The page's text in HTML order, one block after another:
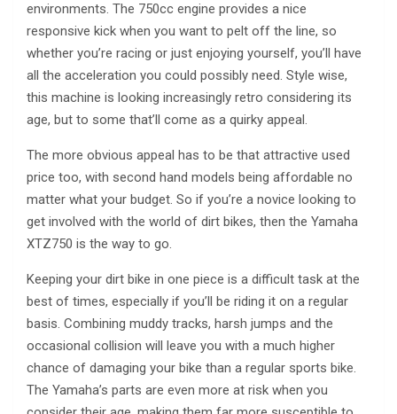
environments. The 750cc engine provides a nice
responsive kick when you want to pelt off the line, so
whether you’re racing or just enjoying yourself, you’ll have
all the acceleration you could possibly need. Style wise,
this machine is looking increasingly retro considering its
age, but to some that’ll come as a quirky appeal.
The more obvious appeal has to be that attractive used
price too, with second hand models being affordable no
matter what your budget. So if you’re a novice looking to
get involved with the world of dirt bikes, then the Yamaha
XTZ750 is the way to go.
Keeping your dirt bike in one piece is a difficult task at the
best of times, especially if you’ll be riding it on a regular
basis. Combining muddy tracks, harsh jumps and the
occasional collision will leave you with a much higher
chance of damaging your bike than a regular sports bike.
The Yamaha’s parts are even more at risk when you